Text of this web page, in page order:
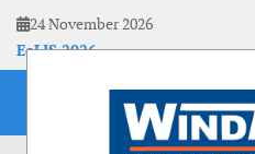
24 November 2026
EoLIS 2026